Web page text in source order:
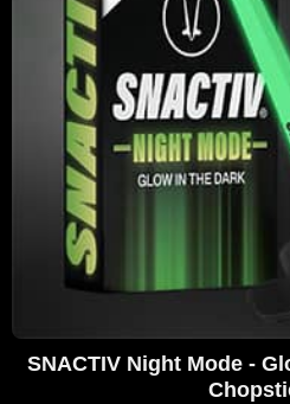
SNACTIV Night Mode -